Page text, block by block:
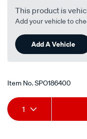
manual/
This product is
Add your vehicle to
Add A Vehicle
Item No.SPO186400
Add
to
Product
Actions
1